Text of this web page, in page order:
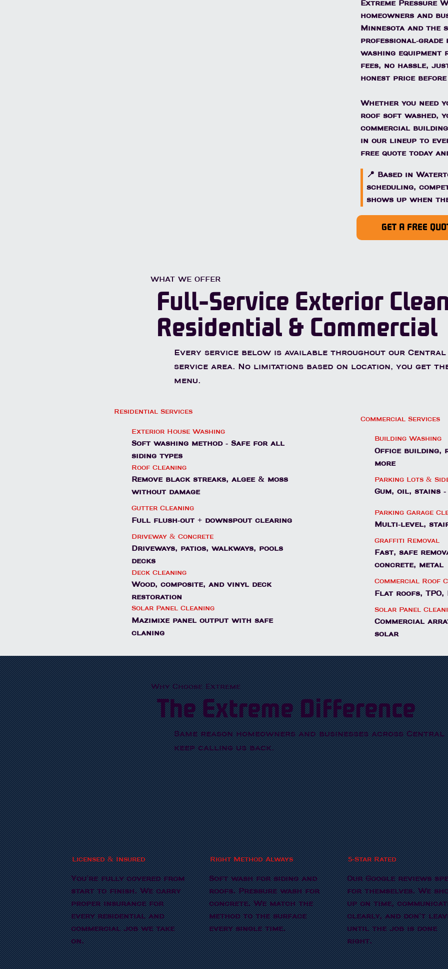
Extreme Pressure
homeowners and
Minnesotaand the
professional-grade
washing
fees, no hassle,
honest price
Whether you need
roof soft washed,
commercial
in our lineup to
free quote today
📍 Based in
scheduling,
shows up when
GET A FREE
WHAT WE OFFER
Full-Service Exterior
Residential & Commercial
Every service below is available throughout our Central
service area. No limitations based on location, you get
menu.
Residential Services
Exterior House Washing
Soft washing method - Safe for all
siding types
Roof Cleaning
Remove black streaks, algee & moss
without damage
Gutter Cleaning
Full flush-out + downspout clearing
Driveway & Concrete
Driveways, patios, walkways, pools
decks
Deck Cleaning
Wood, composite, and vinyl deck
restoration
Solar Panel Cleaning
Mazimixe panel output with safe
claning
Commercial Services
Building Washing
Office building,
more
Parking Lots &
Gum, oil, stains
Parking Garage
Multi-level,
Graffiti Removal
Fast, safe
concrete, metal
Commercial Roof
Flat roofs, TPO,
Solar Panel
Commercial
solar
Why Choose Extreme
The Extreme Difference
Same reason homeowners and businesses across Central
keep calling us back.
Licensed & Insured
You're fully covered from
start to finish. We carry
proper insurance for
every residential and
commercial job we take
on.
Right Method Always
Soft wash for siding and
roofs. Pressure wash for
concrete. We match the
method to the surface
every single time.
5-Star Rated
Our Google reviews
for themselves. We
up on time,
clearly, and don't
until the job is done
right.